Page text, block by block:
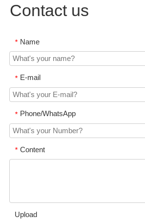
Contact us
* Name
* E-mail
* Phone/WhatsApp
* Content
Upload